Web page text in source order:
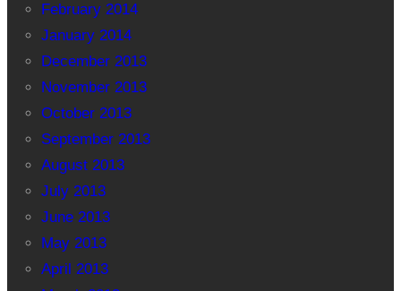
February 2014
January 2014
December 2013
November 2013
October 2013
September 2013
August 2013
July 2013
June 2013
May 2013
April 2013